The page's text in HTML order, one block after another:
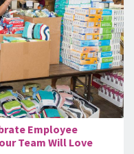
Employee
Team Will Love